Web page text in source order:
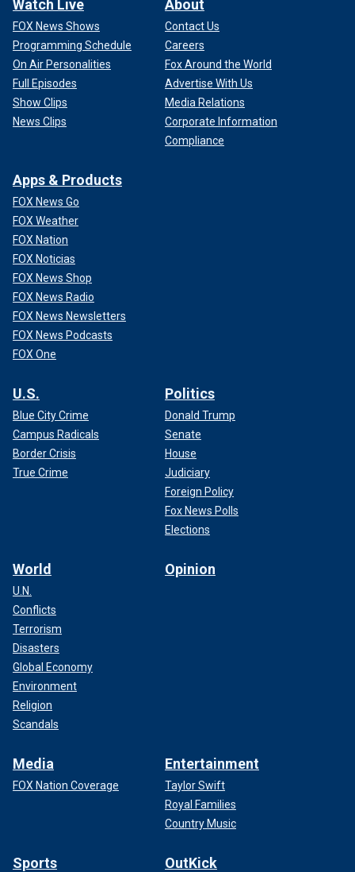
Watch Live
FOX News Shows
Programming Schedule
On Air Personalities
Full Episodes
Show Clips
News Clips
About
Contact Us
Careers
Fox Around the World
Advertise With Us
Media Relations
Corporate Information
Compliance
Apps & Products
FOX News Go
FOX Weather
FOX Nation
FOX Noticias
FOX News Shop
FOX News Radio
FOX News Newsletters
FOX News Podcasts
FOX One
U.S.
Blue City Crime
Campus Radicals
Border Crisis
True Crime
Politics
Donald Trump
Senate
House
Judiciary
Foreign Policy
Fox News Polls
Elections
World
U.N.
Conflicts
Terrorism
Disasters
Global Economy
Environment
Religion
Scandals
Opinion
Media
FOX Nation Coverage
Entertainment
Taylor Swift
Royal Families
Country Music
Sports OutKick